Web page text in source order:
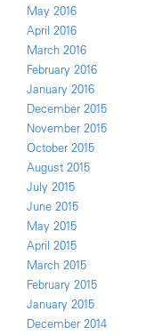
May 2016
April 2016
March 2016
February 2016
January 2016
December 2015
November 2015
October 2015
August 2015
July 2015
June 2015
May 2015
April 2015
March 2015
February 2015
January 2015
December 2014